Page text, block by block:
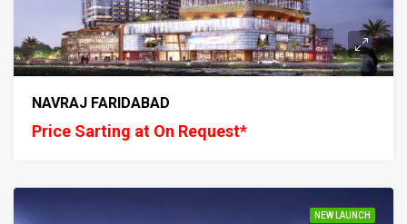
NAVRAJ FARIDABAD
Price Sarting at On Request*
NEW LAUNCH